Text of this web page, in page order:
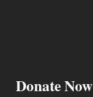
Donate Now